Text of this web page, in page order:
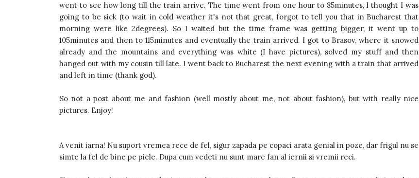
went to see how long till the train arrive. The time went from one hour to 85minutes, I thought I was
going to be sick (to wait in cold weather it's not that great, forgot to tell you that in Bucharest that
morning were like 2degrees). So I waited but the time frame was getting bigger, it went up to
105minutes and then to 115minutes and eventually the train arrived. I got to Brasov, where it snowed
already and the mountains and everything was white (I have pictures), solved my stuff and then
hanged out with my cousin till late. I went back to Bucharest the next evening with a train that arrived
and left in time (thank god).
So not a post about me and fashion (well mostly about me, not about fashion), but with really nice
pictures. Enjoy!
A venit iarna! Nu suport vremea rece de fel, sigur zapada pe copaci arata genial in poze, dar frigul nu se
simte la fel de bine pe piele. Dupa cum vedeti nu sunt mare fan al iernii si vremii reci.